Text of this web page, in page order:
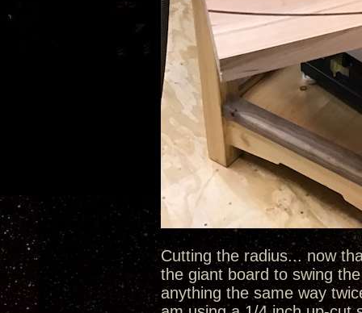
Cutting the radius... now
the giant board to swing
anything the same way